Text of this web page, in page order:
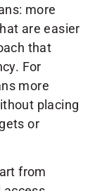
more
are easier
that
For
more
placing
or
from